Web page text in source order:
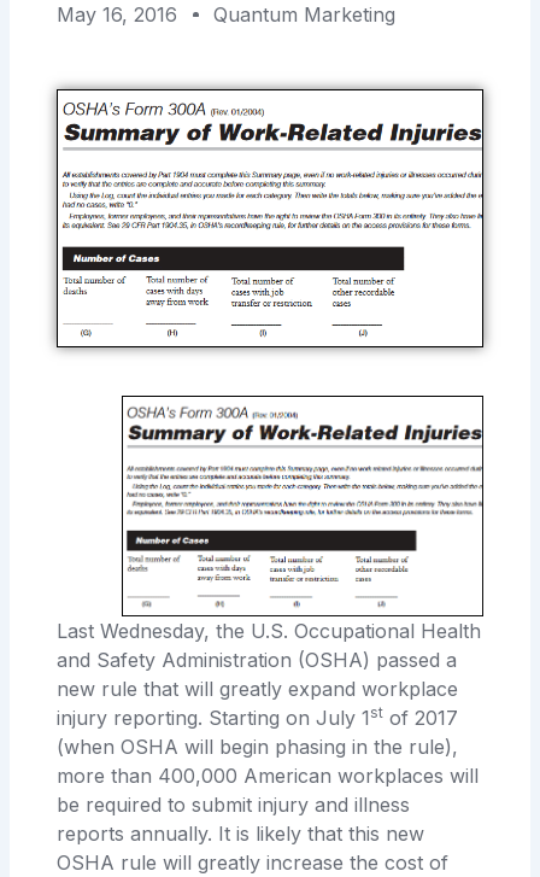
May 16, 2016 Quantum Marketing
Last Wednesday, the U.S. Occupational Health
and Safety Administration (OSHA) passed a
new rule that will greatly expand workplace
injury reporting. Starting on July 1 st of 2017
(when OSHA will begin phasing in the rule),
more than 400,000 American workplaces will
be required to submit injury and illness
reports annually. It is likely that this new
OSHA rule will greatly increase the cost of